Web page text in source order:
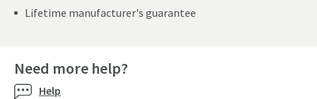
Lifetime manufacturer's guarantee
Need more help?
Help